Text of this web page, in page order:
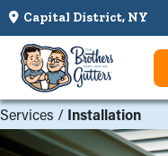
Capital District, NY
Services / Installation